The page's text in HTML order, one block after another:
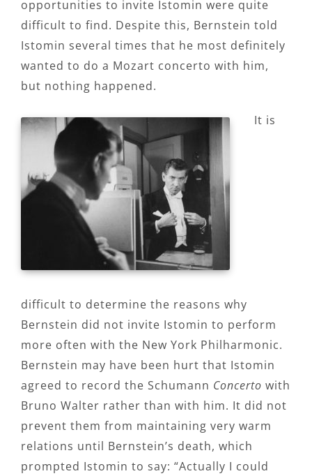
opportunities to invite Istomin were quite
difficult to find. Despite this, Bernstein told
Istomin several times that he most definitely
wanted to do a Mozart concerto with him,
but nothing happened.
It is
difficult to determine the reasons why
Bernstein did not invite Istomin to perform
more often with the New York Philharmonic.
Bernstein may have been hurt that Istomin
agreed to record the Schumann Concerto with
Bruno Walter rather than with him. It did not
prevent them from maintaining very warm
relations until Bernstein’s death, which
prompted Istomin to say: “Actually I could